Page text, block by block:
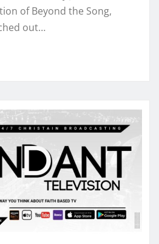
of Beyond the Song,
out…